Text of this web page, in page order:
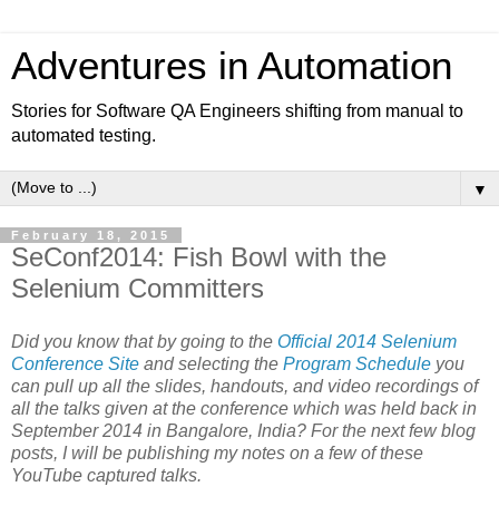
Adventures in Automation
Stories for Software QA Engineers shifting from manual to
automated testing.
▼
February 18, 2015
SeConf2014: Fish Bowl with the
Selenium Committers
Did you know that by going to the Official 2014 Selenium
Conference Site and selecting the Program Schedule you
can pull up all the slides, handouts, and video recordings of
all the talks given at the conference which was held back in
September 2014 in Bangalore, India? For the next few blog
posts, I will be publishing my notes on a few of these
YouTube captured talks.